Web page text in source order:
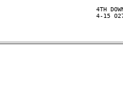
4TH DOWN
4-15